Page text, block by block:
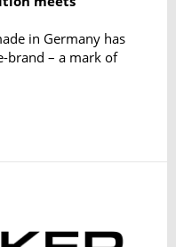
in Germany has
brand – a mark of